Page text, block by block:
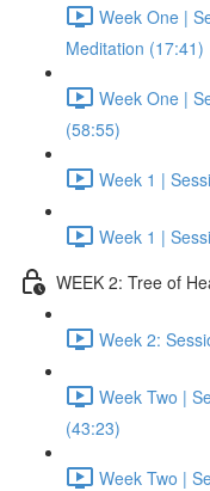
Week One |
Meditation (17:41)
Week One |
(58:55)
Week 1 |
Week 1 |
WEEK 2: Tree of
Week 2:
Week Two |
(43:23)
Week Two |